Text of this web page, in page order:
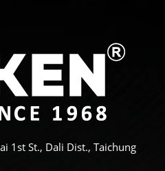
1st St., Dali Dist., Taichung